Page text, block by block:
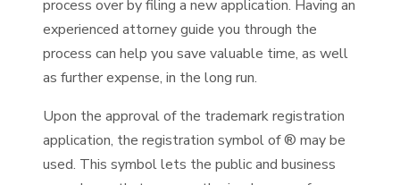
process over by filing a new application. Having an
experienced attorney guide you through the
process can help you save valuable time, as well
as further expense, in the long run.
Upon the approval of the trademark registration
application, the registration symbol of ® may be
used. This symbol lets the public and business